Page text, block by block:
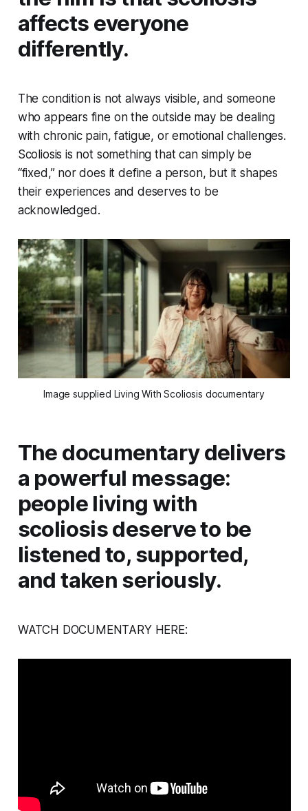
affects everyone
differently.
The condition is not always visible, and someone
who appears fine on the outside may be dealing
with chronic pain, fatigue, or emotional challenges.
Scoliosis is not something that can simply be
“fixed,” nor does it define a person, but it shapes
their experiences and deserves to be
acknowledged.
Image supplied Living With Scoliosis documentary
The documentary delivers
a powerful message:
people living with
scoliosis deserve to be
listened to, supported,
and taken seriously.
WATCH DOCUMENTARY HERE: